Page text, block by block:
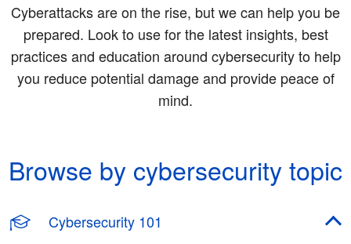
Cyberattacks are on the rise, but we can help you be
prepared. Look to use for the latest insights, best
practices and education around cybersecurity to help
you reduce potential damage and provide peace of
mind.
Browse by cybersecurity topic
Cybersecurity 101